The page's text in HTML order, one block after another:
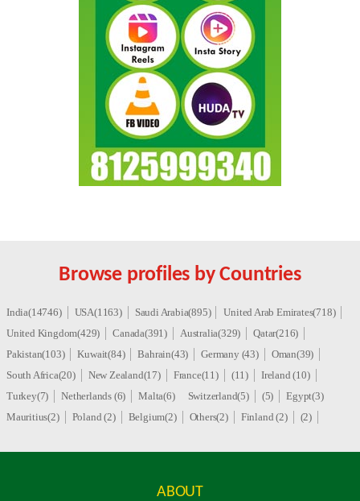
Browse profiles by Countries
India(14746) USA(1163) Saudi Arabia(895)
United Arab Emirates(718)
United Kingdom(429)
Canada(391) Australia(329)
Qatar(216)
Pakistan(103)
Kuwait(84) Bahrain(43) Germany (43)
Oman(39)
South Africa(20)
New Zealand(17) France(11) (11)
Ireland (10)
Turkey(7)
Netherlands (6) Malta(6) Switzerland(5) (5)
Egypt(3)
Mauritius(2)
Poland (2) Belgium(2) Others(2) Finland (2) (2)
ABOUT